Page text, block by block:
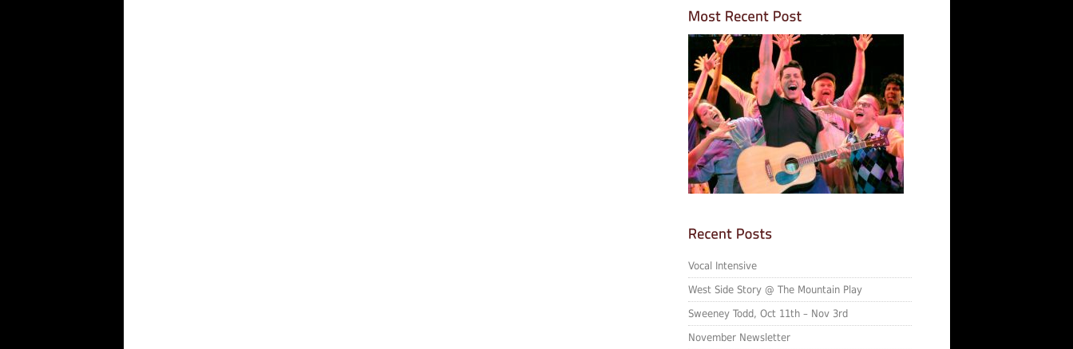
Vocal Intensive
West Side Story @ The Mountain Play
Sweeney Todd, Oct 11th – Nov 3rd
November Newsletter